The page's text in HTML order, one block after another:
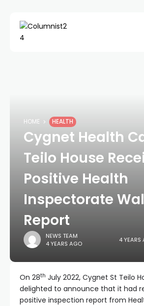
HOME HEALTH
Cygnet Health
Teilo House
Positive Health
Inspectorate
Report
NEWS TEAM
4 YEARS AGO
4 YEARS
On 28th July 2022, Cygnet St Teilo
delighted to announce that it had
positive inspection report from